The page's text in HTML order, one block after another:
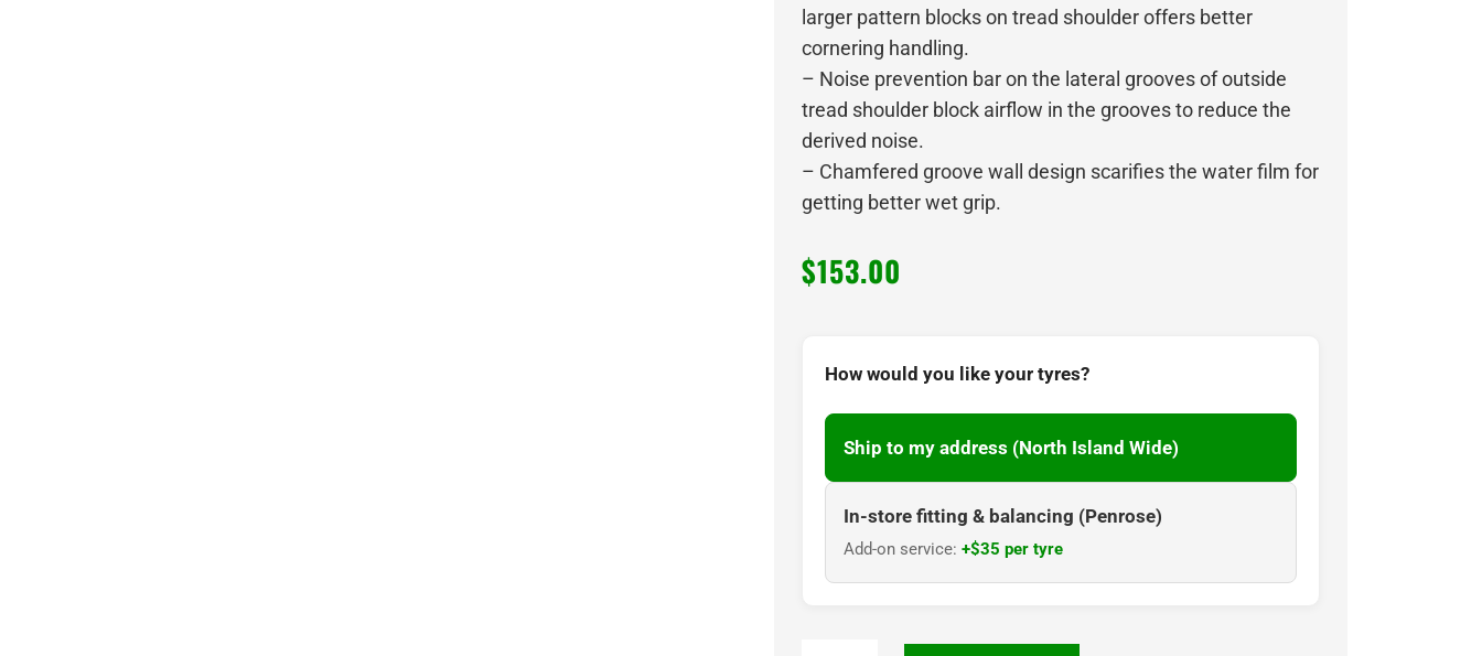
larger pattern blocks on tread shoulder offers better
cornering handling.
– Noise prevention bar on the lateral grooves of outside
tread shoulder block airflow in the grooves to reduce the
derived noise.
– Chamfered groove wall design scarifies the water film for
getting better wet grip.
$153.00
How would you like your tyres?
Ship to my address (North Island Wide)
In-store fitting & balancing (Penrose)
Add-on service:+$35 per tyre